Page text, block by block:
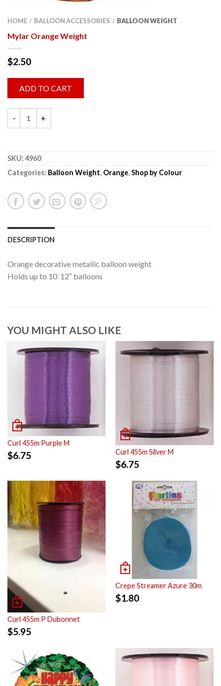
HOME / BALLOON ACCESSORIES / BALLOON WEIGHT
Mylar Orange Weight
$2.50
ADD TO CART
SKU: 4960
Categories: Balloon Weight, Orange,Shop by Colour
DESCRIPTION
Orange decorative metallic balloon weight
Holds up to 10 12″ balloons
YOU MIGHT ALSO LIKE
Curl 455m Purple M
$6.75 Curl 455m Silver M
$6.75
Curl 455m P Dubonnet
$5.95
Crepe Streamer Azure 30m
$1.80